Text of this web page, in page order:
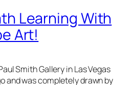
Learning With
Art!
Smith Gallery in Las Vegas
and was completely drawn by